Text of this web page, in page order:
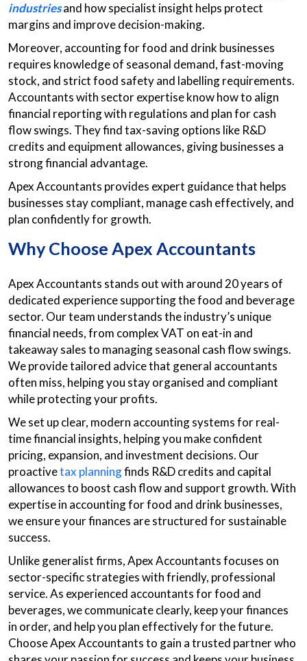
industriesand how specialist insight helps protect
margins and improve decision-making.
Moreover, accounting for food and drink businesses
requires knowledge of seasonal demand, fast-moving
stock, and strict food safety and labelling requirements.
Accountants with sector expertise know how to align
financial reporting with regulations and plan for cash
flow swings. They find tax-saving options like R&D
credits and equipment allowances, giving businesses a
strong financial advantage.
Apex Accountants provides expert guidance that helps
businesses stay compliant, manage cash effectively, and
plan confidently for growth.
Why Choose Apex Accountants
Apex Accountants stands out with around 20 years of
dedicated experience supporting the food and beverage
sector. Our team understands the industry’s unique
financial needs, from complex VAT on eat-in and
takeaway sales to managing seasonal cash flow swings.
We provide tailored advice that general accountants
often miss, helping you stay organised and compliant
while protecting your profits.
We set up clear, modern accounting systems for real-
time financial insights, helping you make confident
pricing, expansion, and investment decisions. Our
proactivetax planningfinds R&D credits and capital
allowances to boost cash flow and support growth. With
expertise in accounting for food and drink businesses,
we ensure your finances are structured for sustainable
success.
Unlike generalist firms, Apex Accountants focuses on
sector-specific strategies with friendly, professional
service. As experienced accountants for food and
beverages, we communicate clearly, keep your finances
in order, and help you plan effectively for the future.
Choose Apex Accountants to gain a trusted partner who